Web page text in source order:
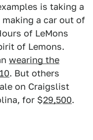
is taking a
a car out of
of LeMons
of Lemons.
wearing the
. But others
on Craigslist
for $29,500.